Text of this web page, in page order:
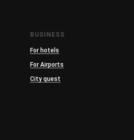
BUSINESS
For hotels
For Airports
City quest